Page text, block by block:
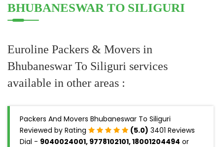
BHUBANESWAR TO SILIGURI
Euroline Packers & Movers in
Bhubaneswar To Siliguri services
available in other areas :
Packers And Movers Bhubaneswar To Siliguri
Reviewed by Rating
(5.0) 3401 Reviews
Dial - 9040024001, 9778102101, 18001204494 or